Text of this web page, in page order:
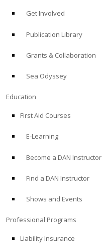
Get Involved
Publication Library
Grants & Collaboration
Sea Odyssey
Education
First Aid Courses
E-Learning
Become a DAN Instructor
Find a DAN Instructor
Shows and Events
Professional Programs
Liability Insurance